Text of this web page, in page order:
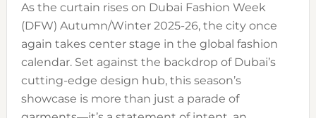
As the curtain rises on Dubai Fashion Week
(DFW) Autumn/Winter 2025-26, the city once
again takes center stage in the global fashion
calendar. Set against the backdrop of Dubai’s
cutting-edge design hub, this season’s
showcase is more than just a parade of